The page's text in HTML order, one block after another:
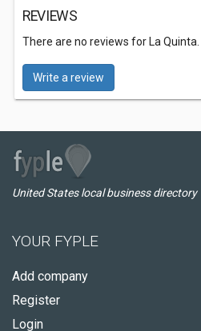
REVIEWS
There are no reviews for La Quinta.
Write a review
United States local business directory
YOUR FYPLE
Add company
Register
Login